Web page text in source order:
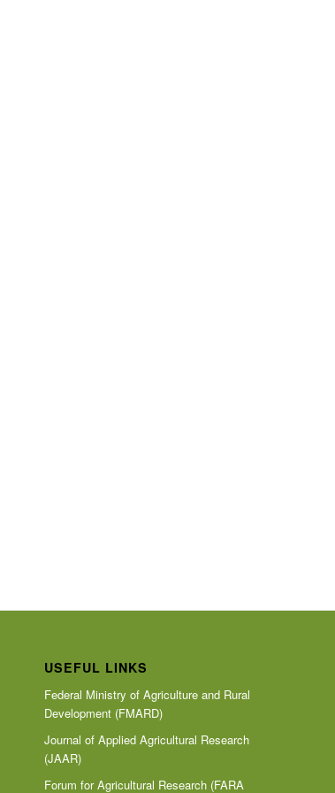
USEFUL LINKS
Federal Ministry of Agriculture and Rural
Development (FMARD)
Journal of Applied Agricultural Research
(JAAR)
Forum for Agricultural Research (FARA